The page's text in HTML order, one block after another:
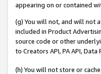
appearing on or contained
(g) You will not, and will not
included in Product
source code or other
to Creators API, PA API,
(h) You will not store or